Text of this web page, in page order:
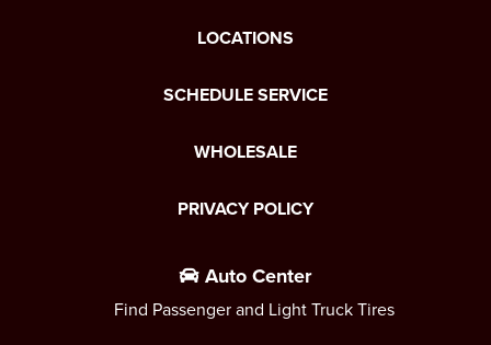
LOCATIONS
SCHEDULE SERVICE
WHOLESALE
PRIVACY POLICY
Auto Center
Find Passenger and Light Truck Tires